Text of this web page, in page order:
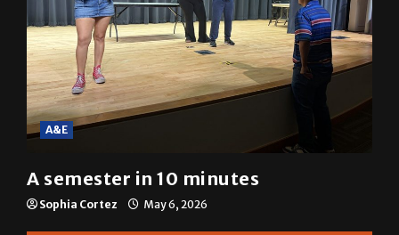
A&E
A semester in 10 minutes
Sophia Cortez May 6, 2026